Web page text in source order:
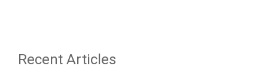
Recent Articles